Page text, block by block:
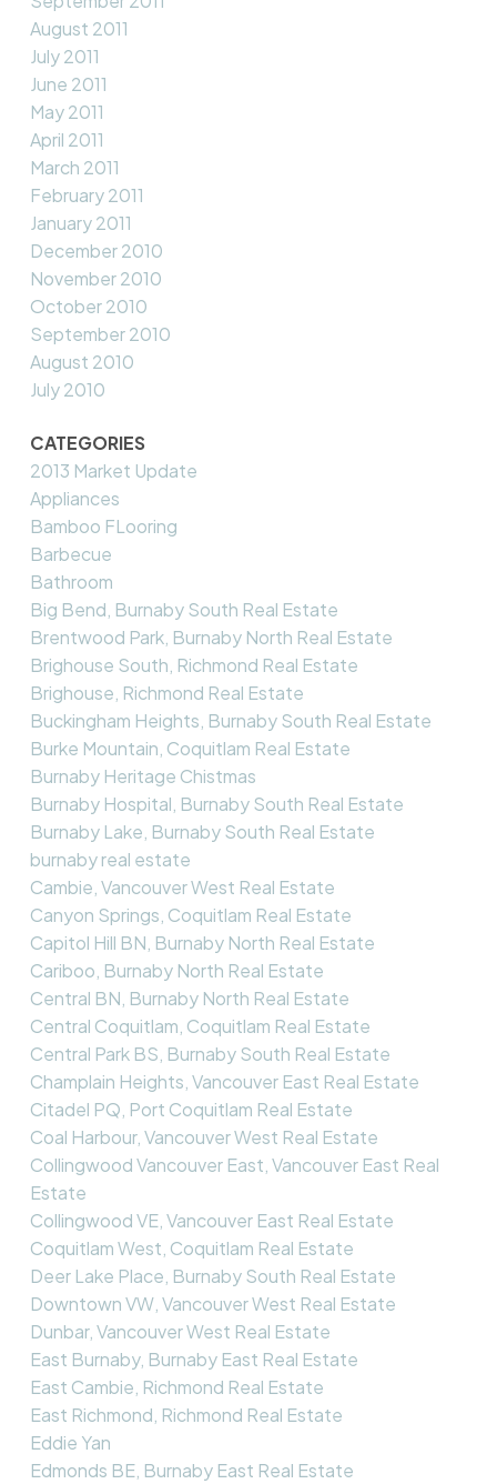
August 2011
July 2011
June 2011
May 2011
April 2011
March 2011
February 2011
January 2011
December 2010
November 2010
October 2010
September 2010
August 2010
July 2010
CATEGORIES
2013 Market Update
Appliances
Bamboo FLooring
Barbecue
Bathroom
Big Bend, Burnaby South Real Estate
Brentwood Park, Burnaby North Real Estate
Brighouse South, Richmond Real Estate
Brighouse, Richmond Real Estate
Buckingham Heights, Burnaby South Real Estate
Burke Mountain, Coquitlam Real Estate
Burnaby Heritage Chistmas
Burnaby Hospital, Burnaby South Real Estate
Burnaby Lake, Burnaby South Real Estate
burnaby real estate
Cambie, Vancouver West Real Estate
Canyon Springs, Coquitlam Real Estate
Capitol Hill BN, Burnaby North Real Estate
Cariboo, Burnaby North Real Estate
Central BN, Burnaby North Real Estate
Central Coquitlam, Coquitlam Real Estate
Central Park BS, Burnaby South Real Estate
Champlain Heights, Vancouver East Real Estate
Citadel PQ, Port Coquitlam Real Estate
Coal Harbour, Vancouver West Real Estate
Collingwood Vancouver East, Vancouver East Real
Estate
Collingwood VE, Vancouver East Real Estate
Coquitlam West, Coquitlam Real Estate
Deer Lake Place, Burnaby South Real Estate
Downtown VW, Vancouver West Real Estate
Dunbar, Vancouver West Real Estate
East Burnaby, Burnaby East Real Estate
East Cambie, Richmond Real Estate
East Richmond, Richmond Real Estate
Eddie Yan
Edmonds BE, Burnaby East Real Estate